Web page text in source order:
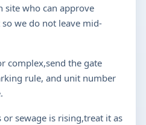
site who can approve
we do not leave mid-
complex,send the gate
rule, and unit number
sewage is rising,treat it as